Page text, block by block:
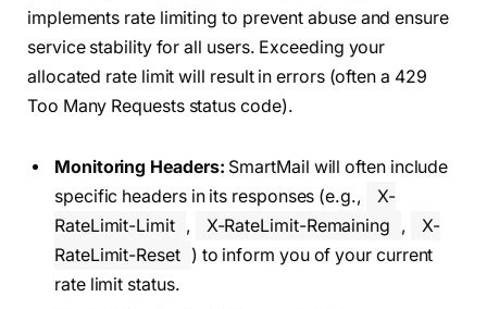
implements rate limiting to prevent abuse and ensure
service stability for all users. Exceeding your
allocated rate limit will result in errors (often a 429
Too Many Requests status code).
Monitoring Headers: SmartMail will often include
specific headers in its responses (e.g.,
X-
RateLimit-Limit , X-RateLimit-Remaining ,
X-
RateLimit-Reset ) to inform you of your current
rate limit status.